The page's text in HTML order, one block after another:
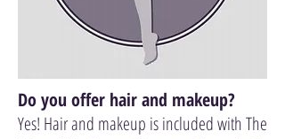
Do you offer hair and makeup?
Yes! Hair and makeup is included with The